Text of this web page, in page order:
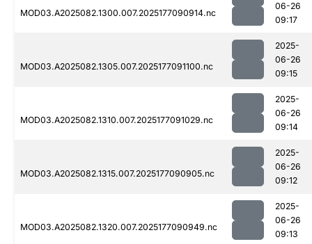
MOD03.A2025082.1300.007.2025177090914.nc
06-26
09:17
MOD03.A2025082.1305.007.2025177091100.nc
2025-
06-26
09:15
MOD03.A2025082.1310.007.2025177091029.nc
2025-
06-26
09:14
MOD03.A2025082.1315.007.2025177090905.nc
2025-
06-26
09:12
MOD03.A2025082.1320.007.2025177090949.nc
2025-
06-26
09:13